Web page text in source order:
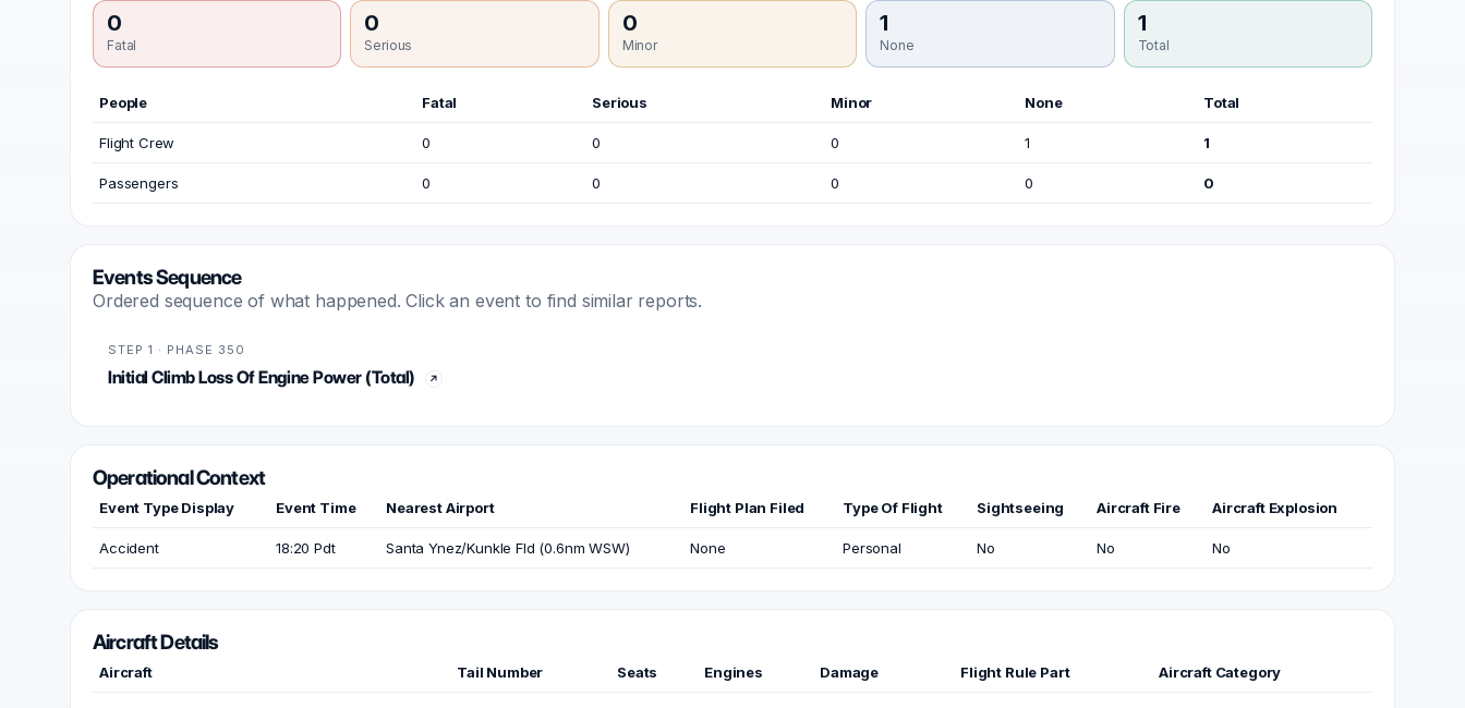
0
Fatal
0
Serious
0
Minor
1
None
1
Total
People Fatal Serious Minor None Total
Flight Crew 0 0 0 1 1
Passengers 0 0 0 0 0
Events Sequence
Ordered sequence of what happened. Click an event to find similar reports.
STEP 1 · PHASE 350
Initial Climb Loss Of Engine Power (Total)
Operational Context
Event Type Display Event Time Nearest Airport Flight Plan Filed Type Of Flight Sightseeing Aircraft Fire Aircraft Explosion
Accident 18:20 Pdt Santa Ynez/Kunkle Fld (0.6nm WSW) None Personal No No No
Aircraft Details
Aircraft Tail Number Seats Engines Damage Flight Rule Part Aircraft Category